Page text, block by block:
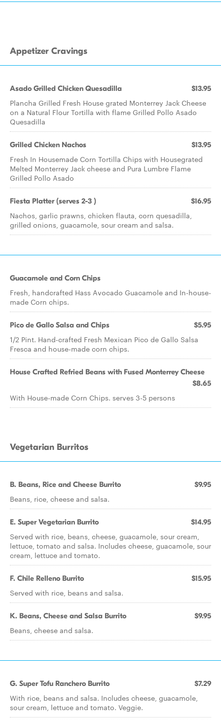
Appetizer Cravings
Asado Grilled Chicken Quesadilla $13.95
Plancha Grilled Fresh House grated Monterrey Jack Cheese
on a Natural Flour Tortilla with flame Grilled Pollo Asado
Quesadilla
Grilled Chicken Nachos $13.95
Fresh In Housemade Corn Tortilla Chips with Housegrated
Melted Monterrey Jack cheese and Pura Lumbre Flame
Grilled Pollo Asado
Fiesta Platter (serves 2-3 ) $16.95
Nachos, garlic prawns, chicken flauta, corn quesadilla,
grilled onions, guacamole, sour cream and salsa.
Guacamole and Corn Chips
Fresh, handcrafted Hass Avocado Guacamole and In-house-
made Corn chips.
Pico de Gallo Salsa and Chips $5.95
1/2 Pint. Hand-crafted Fresh Mexican Pico de Gallo Salsa
Fresca and house-made corn chips.
House Crafted Refried Beans with Fused Monterrey Cheese
$8.65
With House-made Corn Chips. serves 3-5 persons
Vegetarian Burritos
B. Beans, Rice and Cheese Burrito $9.95
Beans, rice, cheese and salsa.
E. Super Vegetarian Burrito $14.95
Served with rice, beans, cheese, guacamole, sour cream,
lettuce, tomato and salsa. Includes cheese, guacamole, sour
cream, lettuce and tomato.
F. Chile Relleno Burrito $15.95
Served with rice, beans and salsa.
K. Beans, Cheese and Salsa Burrito $9.95
Beans, cheese and salsa.
G. Super Tofu Ranchero Burrito $7.29
With rice, beans and salsa. Includes cheese, guacamole,
sour cream, lettuce and tomato. Veggie.